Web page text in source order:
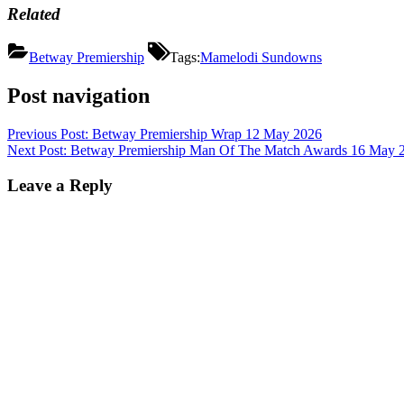
Related
Betway Premiership Tags:Mamelodi Sundowns
Post navigation
Previous Post: Betway Premiership Wrap 12 May 2026
Next Post: Betway Premiership Man Of The Match Awards 16 May
Leave a Reply